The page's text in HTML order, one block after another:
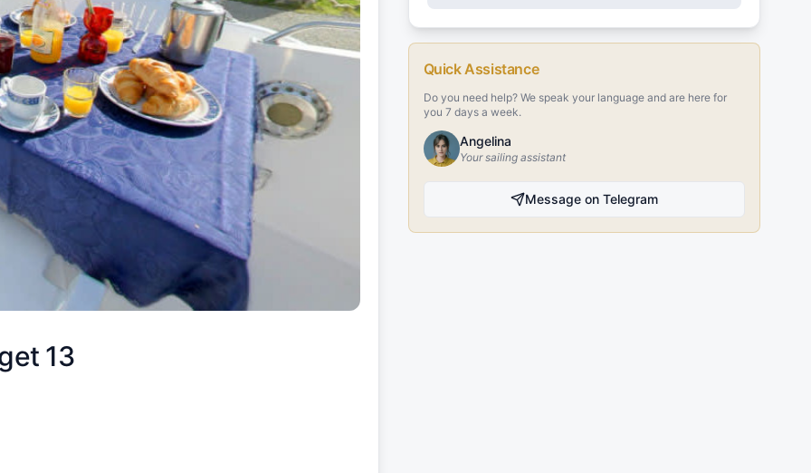
13
Quick Assistance
Do you need help? We speak your language and are here for
you 7 days a week.
Angelina
Your sailing assistant
Message on Telegram